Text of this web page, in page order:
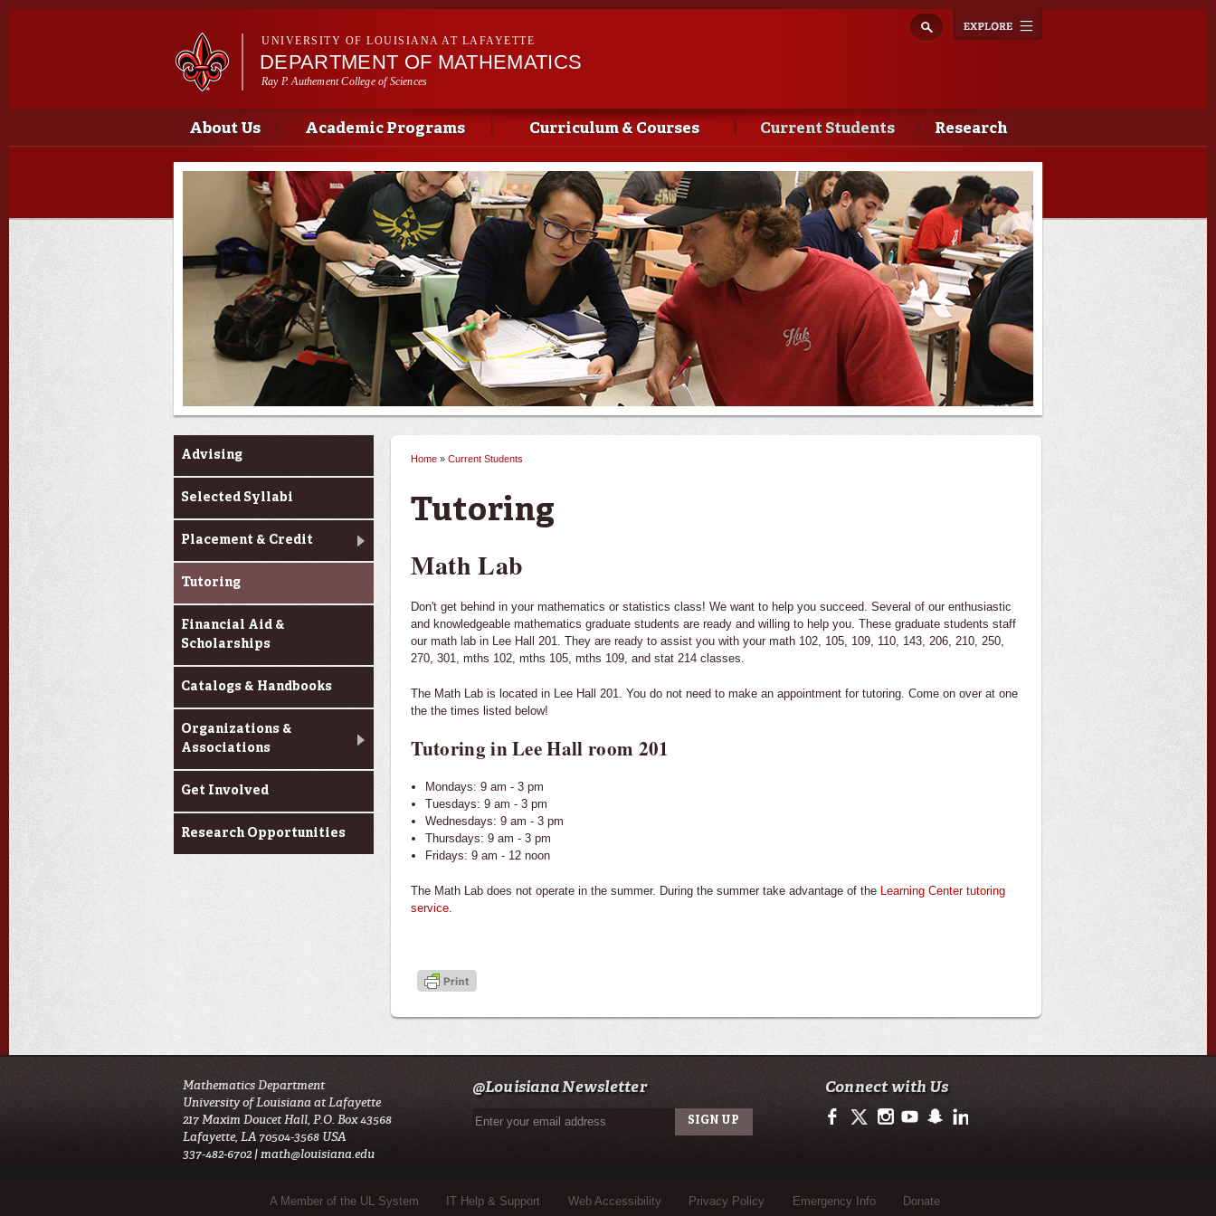
Skip to
navigation
UNIVERSITY OF LOUISIANA AT LAFAYETTE
DEPARTMENT OF MATHEMATICS
Ray P. Authement College of Sciences
Main menu
Main menu
About Us Academic Programs Curriculum & Courses Current Students Research
Advising
Selected Syllabi
Placement & Credit
Tutoring
Financial Aid &
Scholarships
Catalogs & Handbooks
Organizations &
Associations
Get Involved
Research Opportunities
Home » Current Students
Tutoring
Math Lab
Don't get behind in your mathematics or statistics class! We want to help you succeed. Several of our enthusiastic
and knowledgeable mathematics graduate students are ready and willing to help you. These graduate students staff
our math lab in Lee Hall 201. They are ready to assist you with your math 102, 105, 109, 110, 143, 206, 210, 250,
270, 301, mths 102, mths 105, mths 109, and stat 214 classes.
The Math Lab is located in Lee Hall 201. You do not need to make an appointment for tutoring. Come on over at one
the the times listed below!
Tutoring in Lee Hall room 201
Mondays: 9 am - 3 pm
Tuesdays: 9 am - 3 pm
Wednesdays: 9 am - 3 pm
Thursdays: 9 am - 3 pm
Fridays: 9 am - 12 noon
The Math Lab does not operate in the summer. During the summer take advantage of the Learning Center tutoring
service
Mathematics Department
University of Louisiana at Lafayette
217 Maxim Doucet Hall, P.O. Box 43568
Lafayette, LA 70504-3568 USA
337-482-6702 |math@louisiana.edu
@Louisiana Newsletter Connect with Us
https://www.facebook.com/ulsciences/
https://twitter.com/ULLafayette
https://www.instagram.com/ullafayette
https://www.youtube.com/user/ullafayettechannel
https://www.snapchat.com/add/raginspirit
https://www.linkedin.com/edu/university-of-
Sub Footer MenuA Member of the UL System IT Help & Support Web Accessibility Privacy Policy Emergency Info Donate